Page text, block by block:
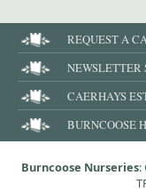
REQUEST A
NEWSLETTER
CAERHAYS
BURNCOOSE
Burncoose Nurseries: